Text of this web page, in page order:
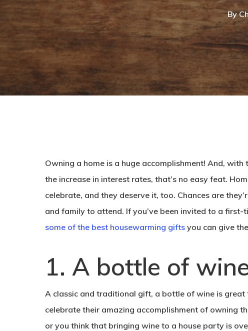
By
Owning a home is a huge accomplishment! And,
the increase in interest rates, that’s no easy feat.
celebrate, and they deserve it, too. Chances are
and family to attend. If you’ve been invited to a
some of the best housewarming gifts you can give
1. A bottle of
A classic and traditional gift, a bottle of wine is
celebrate their amazing accomplishment of owning
or you think that bringing wine to a house party is